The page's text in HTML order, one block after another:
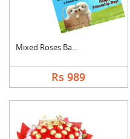
Mixed Roses Basket w....
Rs 989